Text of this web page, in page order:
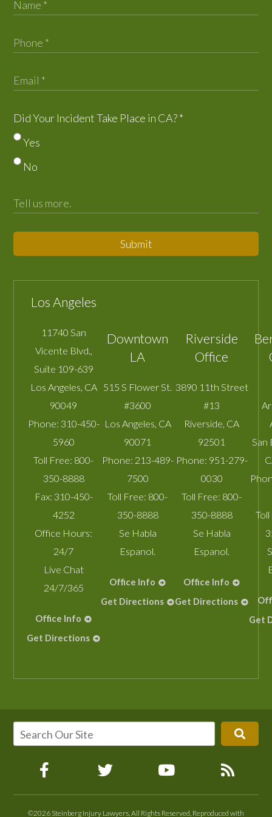
Did Your Incident Take Place in CA?*
Yes
No
Submit
Los Angeles
11740 San
Vicente Blvd.,
Suite 109-639
Los Angeles CA
90049
Phone: 310-450-
5960
Toll Free: 800-
350-8888
Fax: 310-450-
4252
Office Hours:
24/7
Live Chat
24/7/365
Office Info
Get Directions
Downtown
LA
515 S Flower St.
#3600
Los Angeles CA
90071
Phone: 213-489-
7500
Toll Free: 800-
350-8888
Se Habla
Espanol.
Office Info
Get Directions
Riverside
Office
3890 11th Street
#13
Riverside CA
92501
Phone: 951-279-
0030
Toll Free: 800-
350-8888
Se Habla
Espanol.
Office Info
Get Directions
San
Get
©2026 Steinberg Injury Lawyers, All Rights Reserved, Reproduced with